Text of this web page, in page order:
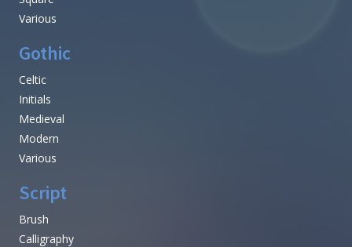
Various
Gothic
Celtic
Initials
Medieval
Modern
Various
Script
Brush
Calligraphy